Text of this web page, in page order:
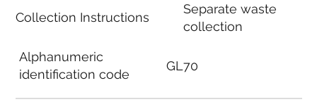
Collection Instructions
Alphanumeric
identification code
Separate waste
collection
GL70